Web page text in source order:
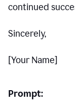
continued
Sincerely,
[Your Name]
Prompt: